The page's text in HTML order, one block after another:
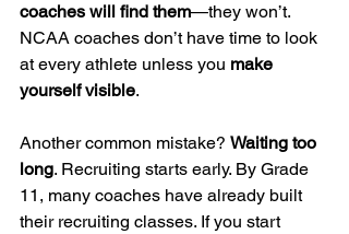
coaches will find them—they won’t.
NCAA coaches don’t have time to look
at every athlete unless you make
yourself visible.
Another common mistake? Waiting too
long. Recruiting starts early. By Grade
11, many coaches have already built
their recruiting classes. If you start